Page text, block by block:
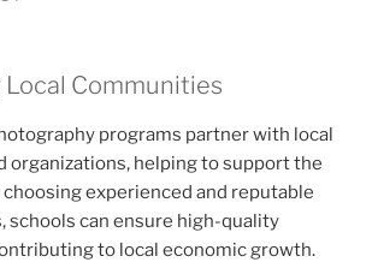
Communities
programs partner with local
organizations, helping to support the
experienced and reputable
schools can ensure high-quality
to local economic growth.